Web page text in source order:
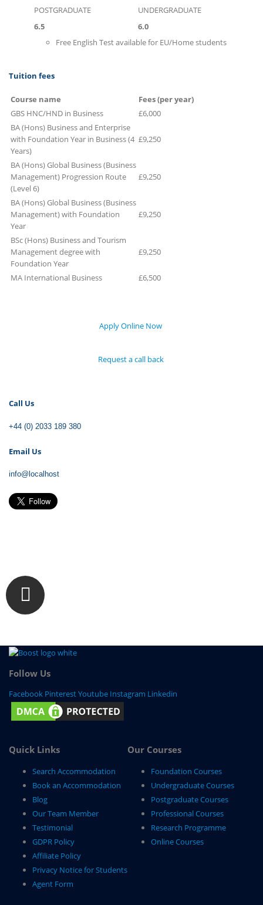
POSTGRADUATE
UNDERGRADUATE
6.5
6.0
Free English Test available for EU/Home students
Tuition fees
Course name
Fees (per year)
GBS HNC/HND in Business
£6,000
BA (Hons) Business and Enterprise
with Foundation Year in Business (4
Years)
£9,250
BA (Hons) Global Business (Business
Management) Progression Route
(Level 6)
£9,250
BA (Hons) Global Business (Business
Management) with Foundation
Year
£9,250
BSc (Hons) Business and Tourism
Management degree with
Foundation Year
£9,250
MA International Business £6,500
Apply Online Now
Request a call back
Call Us
+44 (0) 2033 189 380
Email Us
info@localhost
Follow Us
Facebook PinterestYoutube Instagram Linkedin
Quick Links
Search Accommodation
Book an Accommodation
Blog
Our Team Member
Testimonial
GDPR Policy
Affiliate Policy
Privacy Notice for Students
Agent Form
Our Courses
Foundation Courses
Undergraduate Courses
Postgraduate Courses
Professional Courses
Research Programme
Online Courses